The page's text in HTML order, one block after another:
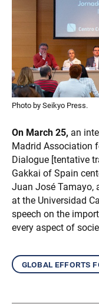
Photo by Seikyo Press.
On March 25, an
Madrid Association
Dialogue [tentative
Gakkai of Spain
Juan José Tamayo,
at the Universidad
speech on the
every aspect of
global efforts